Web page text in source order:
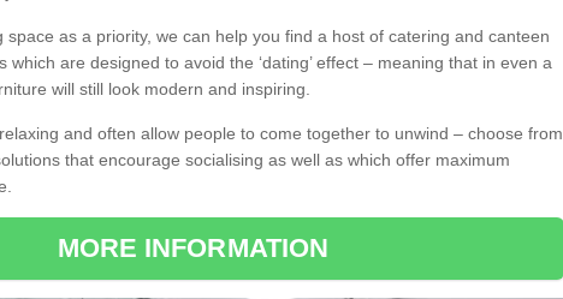
space as a priority, we can help you find a host of catering and canteen
which are designed to avoid the ‘dating’ effect – meaning that in even a
will still look modern and inspiring.
and often allow people to come together to unwind – choose from
that encourage socialising as well as which offer maximum
MORE INFORMATION